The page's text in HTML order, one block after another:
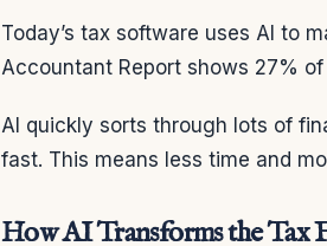
Today’s tax software uses AI to
Accountant Report shows 27%
AI quickly sorts through lots of
fast. This means less time and
How AI Transforms the Tax